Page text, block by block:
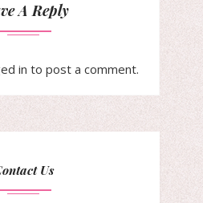
A Reply
in to post a comment.
Us